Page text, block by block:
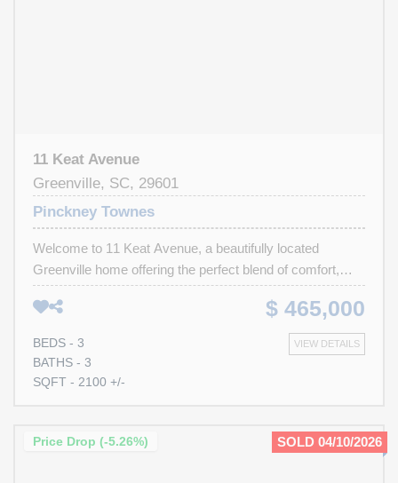
11 Keat Avenue
Greenville, SC, 29601
Pinckney Townes
Welcome to 11 Keat Avenue, a beautifully located
Greenville home offering the perfect blend of comfort,
convenience, and walkability. This well-maintained
property features 3 bedrooms, 3 full bathrooms, and the
added bonus of a rare 2-car garage, providing both space
and practicality for everyday living. Inside, you'll find a
functional layout filled with natural light and inviting living
its incredible walkable location. Enjoy easy access to
$ 465,000
VIEW DETAILS
BEDS - 3
BATHS - 3
SQFT - 2100 +/-
SOLD 04/10/2026
Price Drop (-5.26%)